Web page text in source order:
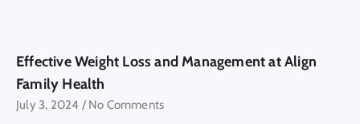
Effective Weight Loss and Management at Align
Family Health
July 3, 2024 No Comments